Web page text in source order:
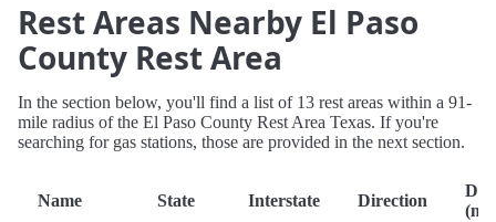
Rest Areas Nearby El Paso
County Rest Area
In the section below, you'll find a list of 13 rest areas within a 91-
mile radius of the El Paso County Rest Area Texas. If you're
searching for gas stations, those are provided in the next section.
Name State Interstate Direction